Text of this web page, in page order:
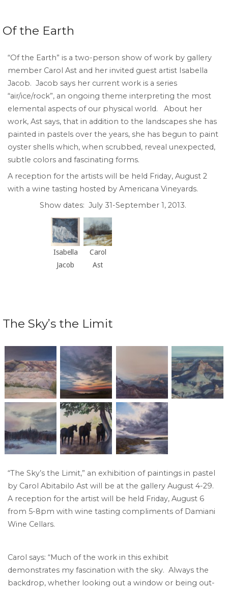
Of the Earth
“Of the Earth” is a two-person show of work by gallery
member Carol Ast and her invited guest artist Isabella
Jacob. Jacob says her current work is a series
“air/ice/rock”, an ongoing theme interpreting the most
elemental aspects of our physical world. About her
work, Ast says, that in addition to the landscapes she has
painted in pastels over the years, she has begun to paint
oyster shells which, when scrubbed, reveal unexpected,
subtle colors and fascinating forms.
A reception for the artists will be held Friday, August 2
with a wine tasting hosted by Americana Vineyards.
Show dates: July 31-September 1, 2013.
Isabella
Jacob
Carol
Ast
The Sky’s the Limit
“The Sky’s the Limit,” an exhibition of paintings in pastel
by Carol Abitabilo Ast will be at the gallery August 4-29.
A reception for the artist will be held Friday, August 6
from 5-8pm with wine tasting compliments of Damiani
Wine Cellars.
Carol says: “Much of the work in this exhibit
demonstrates my fascination with the sky. Always the
backdrop, whether looking out a window or being out-